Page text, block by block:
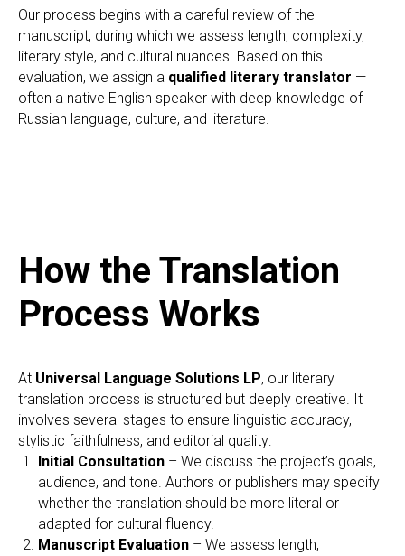
Our process begins with a careful review of the
manuscript, during which we assess length, complexity,
literary style, and cultural nuances. Based on this
evaluation, we assign a qualified literary translator —
often a native English speaker with deep knowledge of
Russian language, culture, and literature.
How the Translation
Process Works
At Universal Language Solutions LP, our literary
translation process is structured but deeply creative. It
involves several stages to ensure linguistic accuracy,
stylistic faithfulness, and editorial quality:
Initial Consultation – We discuss the project’s goals,
audience, and tone. Authors or publishers may specify
whether the translation should be more literal or
adapted for cultural fluency.
Manuscript Evaluation – We assess length,